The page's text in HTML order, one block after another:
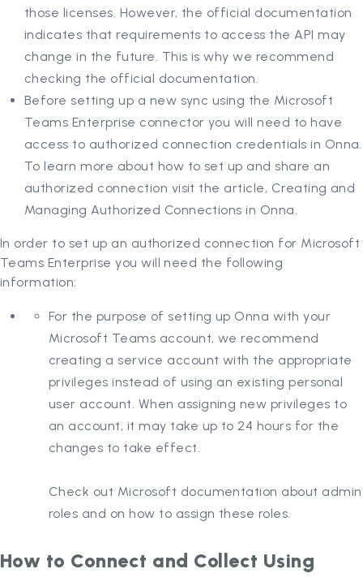
those licenses. However, the official documentation
indicates that requirements to access the API may
change in the future. This is why we recommend
checking the official documentation.
Before setting up a new sync using the Microsoft
Teams Enterprise connector you will need to have
access to authorized connection credentials in Onna.
To learn more about how to set up and share an
authorized connection visit the article, Creating and
Managing Authorized Connections in Onna.
In order to set up an authorized connection for Microsoft
Teams Enterprise you will need the following
information:
For the purpose of setting up Onna with your
Microsoft Teams account, we recommend
creating a service account with the appropriate
privileges instead of using an existing personal
user account. When assigning new privileges to
an account, it may take up to 24 hours for the
changes to take effect.
Check out Microsoft documentation about admin
roles and on how to assign these roles.
How to Connect and Collect Using